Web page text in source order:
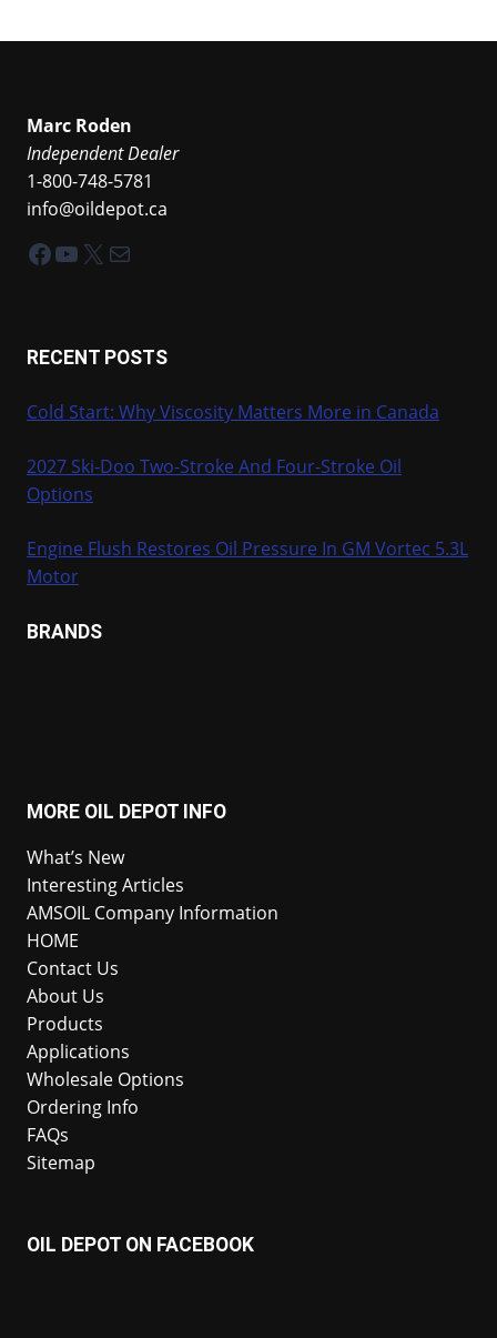
Marc Roden
Independent Dealer
1-800-748-5781
info@oildepot.ca
Facebook
YouTube
X Mail
RECENT POSTS
Cold Start: Why Viscosity Matters More in Canada
2027 Ski-Doo Two-Stroke And Four-Stroke Oil
Options
Engine Flush Restores Oil Pressure In GM Vortec 5.3L
Motor
BRANDS
MORE OIL DEPOT INFO
What’s New
Interesting Articles
AMSOIL Company Information
HOME
Contact Us
About Us
Products
Applications
Wholesale Options
Ordering Info
FAQs
Sitemap
OIL DEPOT ON FACEBOOK